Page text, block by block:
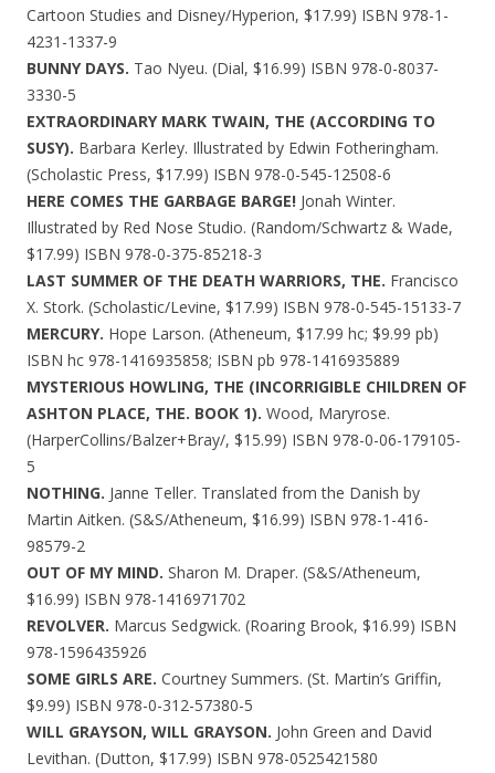
Cartoon Studies and Disney/Hyperion, $17.99) ISBN 978-1-
4231-1337-9
BUNNY DAYS. Tao Nyeu. (Dial, $16.99) ISBN 978-0-8037-
3330-5
EXTRAORDINARY MARK TWAIN, THE (ACCORDING TO
SUSY). Barbara Kerley. Illustrated by Edwin Fotheringham.
(Scholastic Press, $17.99) ISBN 978-0-545-12508-6
HERE COMES THE GARBAGE BARGE! Jonah Winter.
Illustrated by Red Nose Studio. (Random/Schwartz & Wade,
$17.99) ISBN 978-0-375-85218-3
LAST SUMMER OF THE DEATH WARRIORS, THE. Francisco
X. Stork. (Scholastic/Levine, $17.99) ISBN 978-0-545-15133-7
MERCURY. Hope Larson. (Atheneum, $17.99 hc; $9.99 pb)
ISBN hc 978-1416935858; ISBN pb 978-1416935889
MYSTERIOUS HOWLING, THE (INCORRIGIBLE CHILDREN OF
ASHTON PLACE, THE. BOOK 1). Wood, Maryrose.
(HarperCollins/Balzer+Bray/, $15.99) ISBN 978-0-06-179105-
5
NOTHING. Janne Teller. Translated from the Danish by
Martin Aitken. (S&S/Atheneum, $16.99) ISBN 978-1-416-
98579-2
OUT OF MY MIND. Sharon M. Draper. (S&S/Atheneum,
$16.99) ISBN 978-1416971702
REVOLVER. Marcus Sedgwick. (Roaring Brook, $16.99) ISBN
978-1596435926
SOME GIRLS ARE. Courtney Summers. (St. Martin’s Griffin,
$9.99) ISBN 978-0-312-57380-5
WILL GRAYSON, WILL GRAYSON. John Green and David
Levithan. (Dutton, $17.99) ISBN 978-0525421580